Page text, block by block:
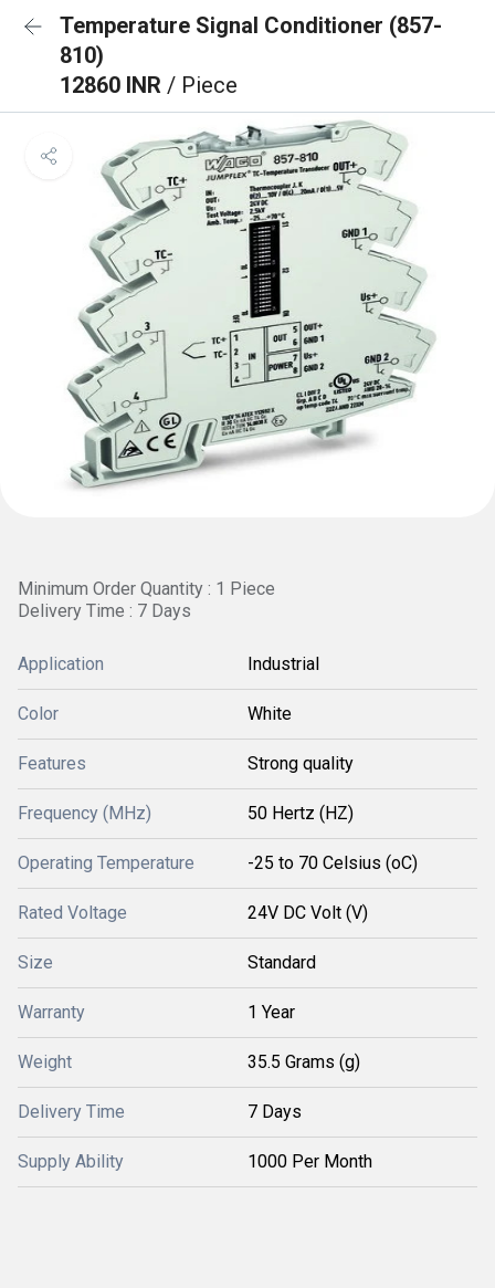
Temperature Signal Conditioner (857-
810)
12860 INR / Piece
Minimum Order Quantity : 1 Piece
Delivery Time : 7 Days
Application Industrial
Color White
Features Strong quality
Frequency (MHz) 50 Hertz (HZ)
Operating Temperature -25 to 70 Celsius (oC)
Rated Voltage 24V DC Volt (V)
Size Standard
Warranty 1 Year
Weight 35.5 Grams (g)
Delivery Time 7 Days
Supply Ability 1000 Per Month